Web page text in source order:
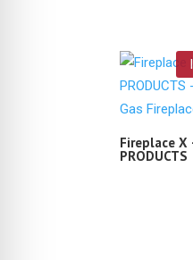
Fireplace X
PRODUCTS